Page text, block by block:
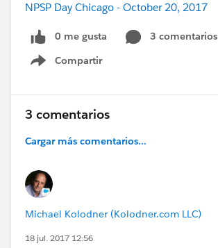
NPSP Day Chicago - October 20, 2017
0 me gusta
3 comentarios
Compartir
Show menu
3 comentarios
Cargar más comentarios...
Michael Kolodner (Kolodner.com LLC)
18 jul. 2017 12:56